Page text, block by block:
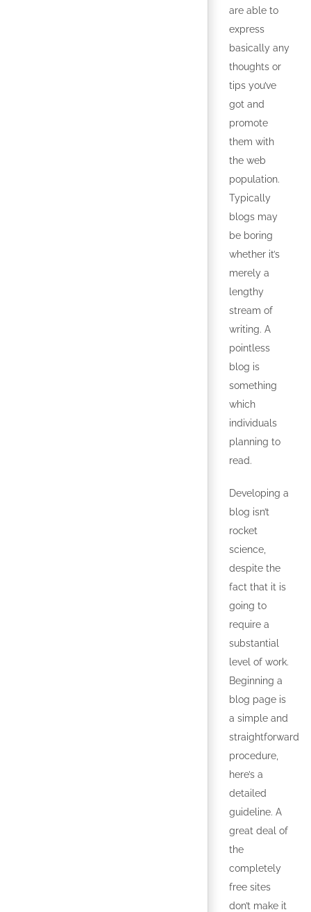
are able to
express
basically any
thoughts or
tips you’ve
got and
promote
them with
the web
population.
Typically
blogs may
be boring
whether it’s
merely a
lengthy
stream of
writing. A
pointless
blog is
something
which
individuals
planning to
read.
Developing a
blog isn’t
rocket
science,
despite the
fact that it is
going to
require a
substantial
level of work.
Beginning a
blog page is
a simple and
straightforward
procedure,
here’s a
detailed
guideline. A
great deal of
the
completely
free sites
don’t make it